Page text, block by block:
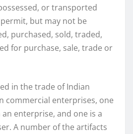
or transported
but may not be
purchased, sold, traded,
for purchase, sale, trade or
in the trade of Indian
commercial enterprises, one
enterprise, and one is a
A number of the artifacts